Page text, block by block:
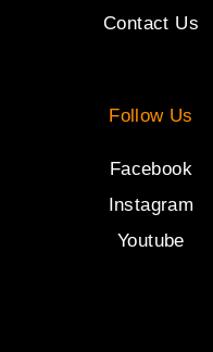
Contact Us
Follow Us
Facebook
Instagram
Youtube